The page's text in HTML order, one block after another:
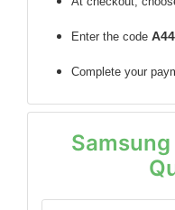
Enter the code
Complete your